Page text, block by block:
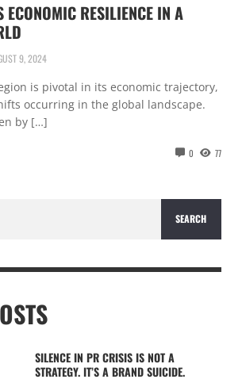
ECONOMIC RESILIENCE IN A
9, 2024
is pivotal in its economic trajectory,
occurring in the global landscape.
by […]
0 77
SILENCE IN PR CRISIS IS NOT A
STRATEGY. IT’S A BRAND SUICIDE.